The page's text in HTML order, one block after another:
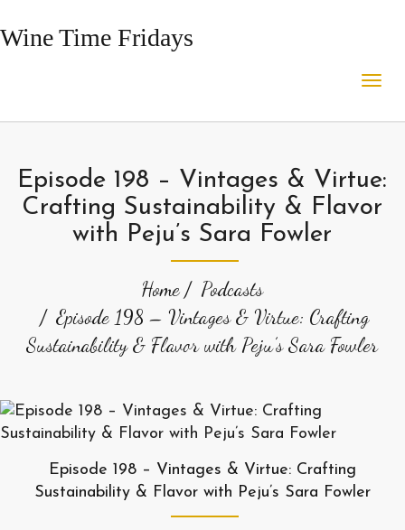
Wine Time Fridays
Episode 198 – Vintages & Virtue:
Crafting Sustainability & Flavor
with Peju’s Sara Fowler
Home
Podcasts
Episode 198 – Vintages & Virtue: Crafting
Sustainability & Flavor with Peju’s Sara Fowler
Episode 198 – Vintages & Virtue: Crafting
Sustainability & Flavor with Peju’s Sara Fowler